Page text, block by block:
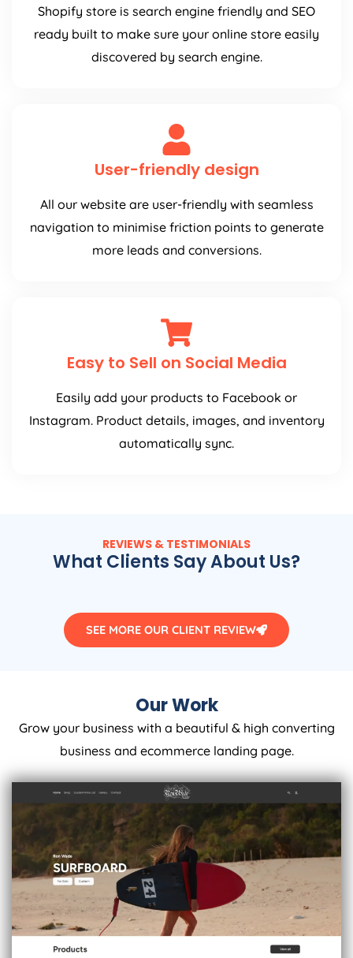
Shopify store is search engine friendly and SEO
ready built to make sure your online store easily
discovered by search engine.
User-friendly design
All our website are user-friendly with seamless
navigation to minimise friction points to generate
more leads and conversions.
Easy to Sell on Social Media
Easily add your products to Facebook or
Instagram. Product details, images, and inventory
automatically sync.
REVIEWS & TESTIMONIALS
What Clients Say About Us?
SEE MORE OUR CLIENT REVIEW
Our Work
Grow your business with a beautiful & high converting
business and ecommerce landing page.